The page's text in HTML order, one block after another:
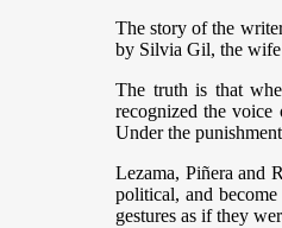
The story of the
by Silvia Gil, the wife
The truth is that
recognized the
Under the
Lezama, Piñera and
political, and
gestures as if they